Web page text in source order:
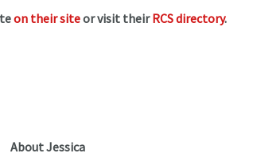
on their siteor visit theirRCS directory.
About Jessica